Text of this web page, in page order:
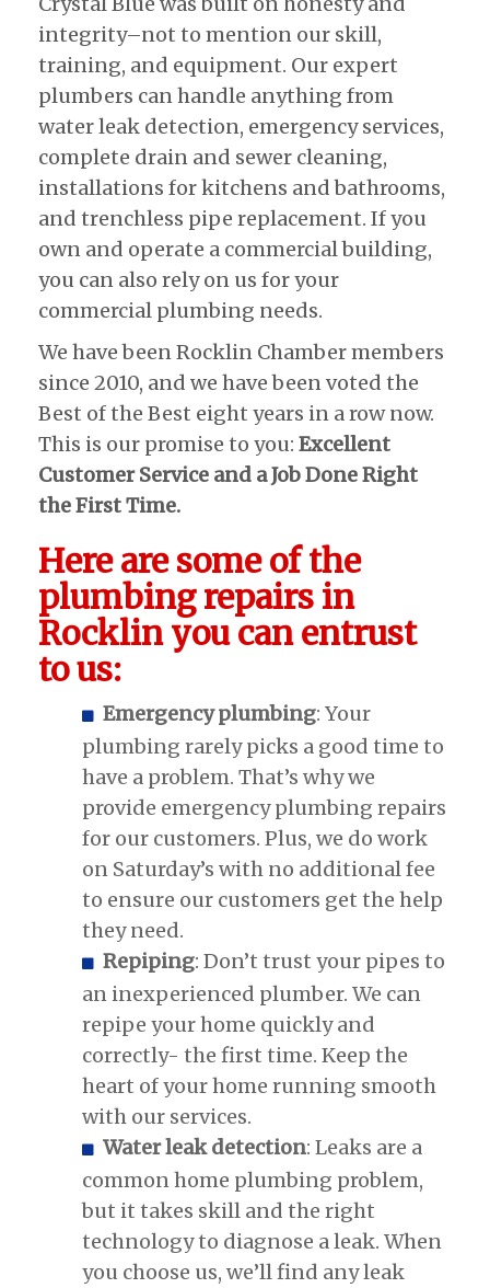
integrity–not to mention our skill,
training, and equipment. Our expert
plumbers can handle anything from
water leak detection, emergency services,
complete drain and sewer cleaning,
installations for kitchens and bathrooms,
and trenchless pipe replacement. If you
own and operate a commercial building,
you can also rely on us for your
commercial plumbing needs.
We have been Rocklin Chamber members
since 2010, and we have been voted the
Best of the Best eight years in a row now.
This is our promise to you: Excellent
Customer Service and a Job Done Right
the First Time.
Here are some of the
plumbing repairs in
Rocklin you can entrust
to us:
Emergency plumbing: Your
plumbing rarely picks a good time to
have a problem. That’s why we
provide emergency plumbing repairs
for our customers. Plus, we do work
on Saturday’s with no additional fee
to ensure our customers get the help
they need.
Repiping: Don’t trust your pipes to
an inexperienced plumber. We can
repipe your home quickly and
correctly- the first time. Keep the
heart of your home running smooth
with our services.
Water leak detection: Leaks are a
common home plumbing problem,
but it takes skill and the right
technology to diagnose a leak. When
you choose us, we’ll find any leak